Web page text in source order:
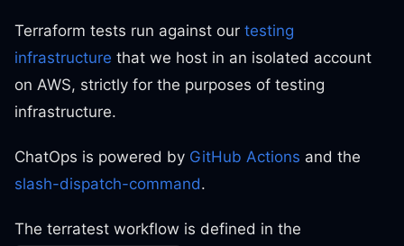
Terraform tests run against our testing
infrastructure that we host in an isolated account
on AWS, strictly for the purposes of testing
infrastructure.
ChatOps is powered by GitHub Actions and the
slash-dispatch-command.
The terratest workflow is defined in the